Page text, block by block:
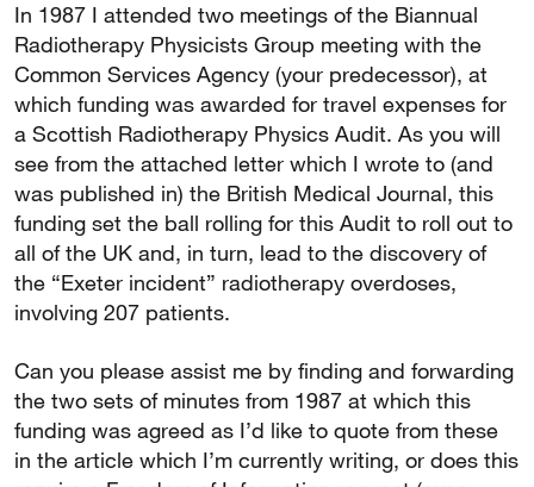
In 1987 I attended two meetings of the Biannual
Radiotherapy Physicists Group meeting with the
Common Services Agency (your predecessor), at
which funding was awarded for travel expenses for
a Scottish Radiotherapy Physics Audit. As you will
see from the attached letter which I wrote to (and
was published in) the British Medical Journal, this
funding set the ball rolling for this Audit to roll out to
all of the UK and, in turn, lead to the discovery of
the “Exeter incident” radiotherapy overdoses,
involving 207 patients.
Can you please assist me by finding and forwarding
the two sets of minutes from 1987 at which this
funding was agreed as I’d like to quote from these
in the article which I’m currently writing, or does this